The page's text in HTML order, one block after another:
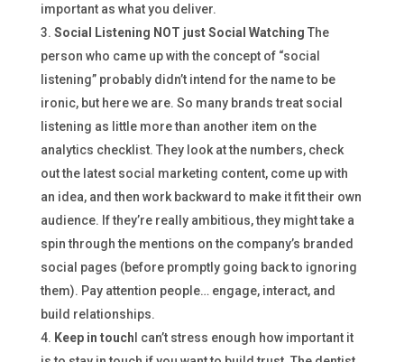
important as what you deliver.
Social Listening NOT just Social Watching The
person who came up with the concept of “social
listening” probably didn’t intend for the name to be
ironic, but here we are. So many brands treat social
listening as little more than another item on the
analytics checklist. They look at the numbers, check
out the latest social marketing content, come up with
an idea, and then work backward to make it fit their own
audience. If they’re really ambitious, they might take a
spin through the mentions on the company’s branded
social pages (before promptly going back to ignoring
them). Pay attention people… engage, interact, and
build relationships.
Keep in touch I can’t stress enough how important it